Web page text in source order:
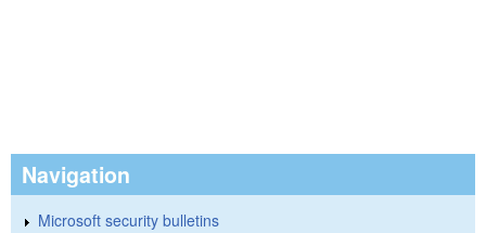
Navigation
Microsoft security bulletins